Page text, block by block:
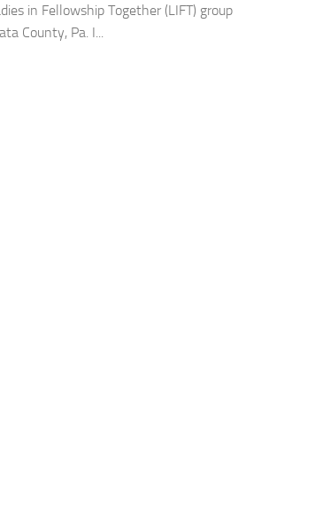
in Fellowship Together (LIFT) group
County, Pa. I...